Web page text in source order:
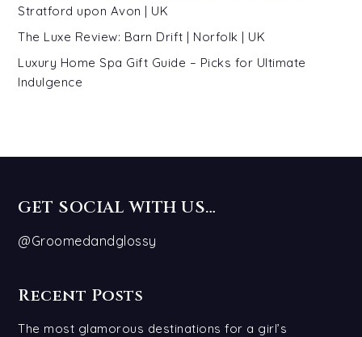
Stratford upon Avon | UK
The Luxe Review: Barn Drift | Norfolk | UK
Luxury Home Spa Gift Guide – Picks for Ultimate
Indulgence
GET SOCIAL WITH US…
@Groomedandglossy
Recent Posts
The most glamorous destinations for a girl’s